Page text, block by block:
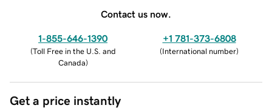
Contact us now.
1-855-646-1390
(Toll Free in the U.S. and
Canada)
+1 781-373-6808
(International number)
Get a price instantly